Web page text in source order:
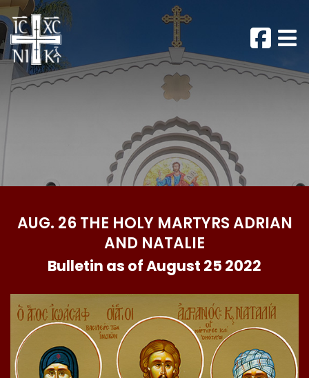
AUG. 26 THE HOLY MARTYRS ADRIAN
AND NATALIE
Bulletin as of August 25 2022